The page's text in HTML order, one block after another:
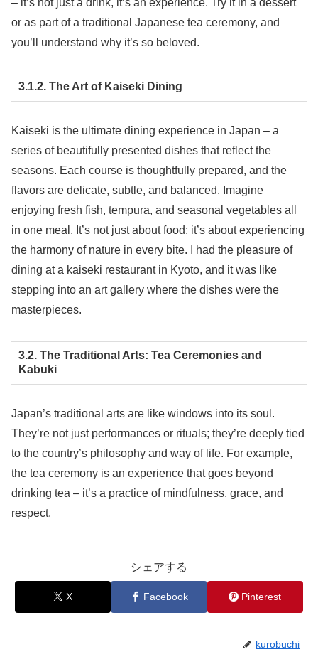
– it’s not just a drink, it’s an experience. Try it in a dessert
or as part of a traditional Japanese tea ceremony, and
you’ll understand why it’s so beloved.
3.1.2. The Art of Kaiseki Dining
Kaiseki is the ultimate dining experience in Japan – a
series of beautifully presented dishes that reflect the
seasons. Each course is thoughtfully prepared, and the
flavors are delicate, subtle, and balanced. Imagine
enjoying fresh fish, tempura, and seasonal vegetables all
in one meal. It’s not just about food; it’s about experiencing
the harmony of nature in every bite. I had the pleasure of
dining at a kaiseki restaurant in Kyoto, and it was like
stepping into an art gallery where the dishes were the
masterpieces.
3.2. The Traditional Arts: Tea Ceremonies and
Kabuki
Japan’s traditional arts are like windows into its soul.
They’re not just performances or rituals; they’re deeply tied
to the country’s philosophy and way of life. For example,
the tea ceremony is an experience that goes beyond
drinking tea – it’s a practice of mindfulness, grace, and
respect.
シェアする
X Facebook Pinterest
kurobuchi